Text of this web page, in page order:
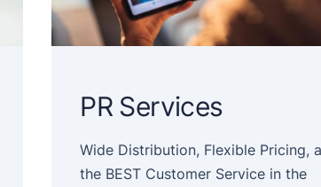
PR Services
Wide Distribution, Flexible Pricing,
the BEST Customer Service in the